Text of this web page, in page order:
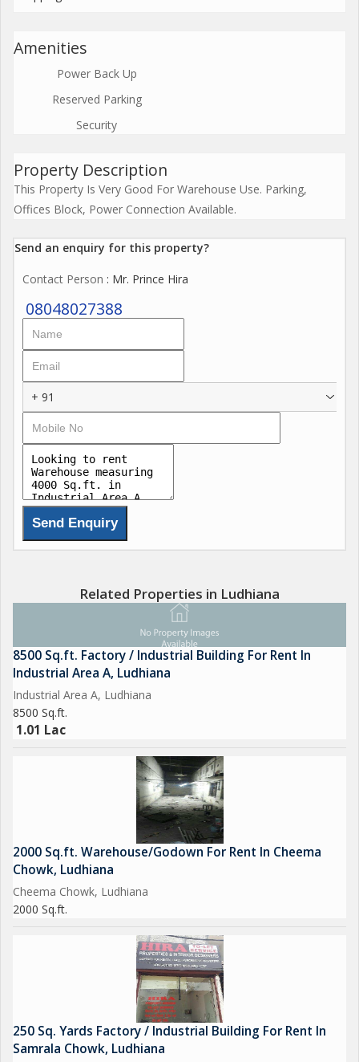
Amenities
Power Back Up
Reserved Parking
Security
Property Description
This Property Is Very Good For Warehouse Use. Parking,
Offices Block, Power Connection Available.
Send an enquiry for this property?
Contact Person : Mr. Prince Hira
08048027388
+ 91
Related Properties in Ludhiana
8500 Sq.ft. Factory / Industrial Building For Rent In
Industrial Area A, Ludhiana
Industrial Area A, Ludhiana
8500 Sq.ft.
1.01 Lac
2000 Sq.ft. Warehouse/Godown For Rent In Cheema
Chowk, Ludhiana
Cheema Chowk, Ludhiana
2000 Sq.ft.
250 Sq. Yards Factory / Industrial Building For Rent In
Samrala Chowk, Ludhiana